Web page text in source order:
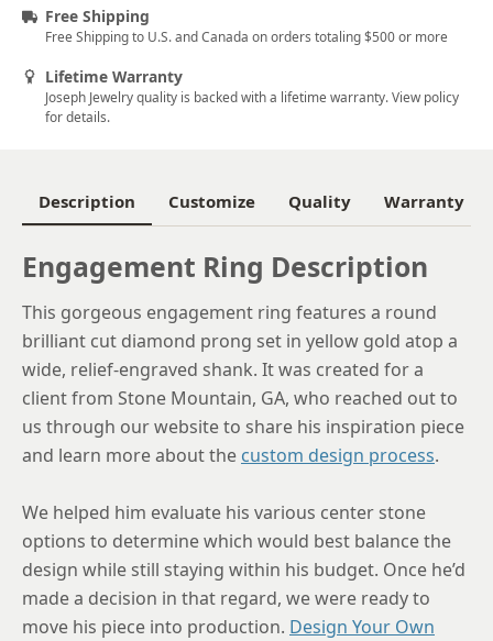
5
6.5
6.75
7
7.25
7.5
8.25
8.5
Free Shipping
Free Shipping to U.S. and Canada on orders totaling $500 or more
Lifetime Warranty
Joseph Jewelry quality is backed with a lifetime warranty. View policy
for details.
Description Customize Quality Warranty
Engagement Ring Description
This gorgeous engagement ring features a round
brilliant cut diamond prong set in yellow gold atop a
wide, relief-engraved shank. It was created for a
client from Stone Mountain, GA, who reached out to
us through our website to share his inspiration piece
and learn more about the custom design process.
We helped him evaluate his various center stone
options to determine which would best balance the
design while still staying within his budget. Once he’d
made a decision in that regard, we were ready to
move his piece into production. Design Your Own